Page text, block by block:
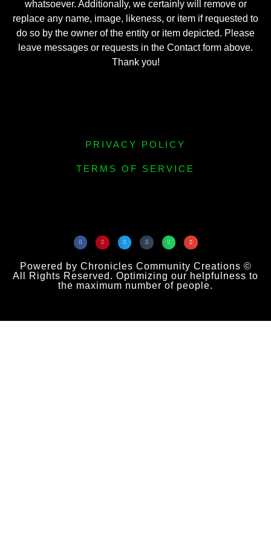
whatsoever. Additionally, we certainly will remove or
replace any name, image, likeness, or item if requested to
do so by the owner of the entity or item depicted. Please
leave messages or requests in the Contact form above.
Thank you!
PRIVACY POLICY
TERMS OF SERVICE
Powered by Chronicles Community Creations ©
All Rights Reserved. Optimizing our helpfulness to
the maximum number of people.